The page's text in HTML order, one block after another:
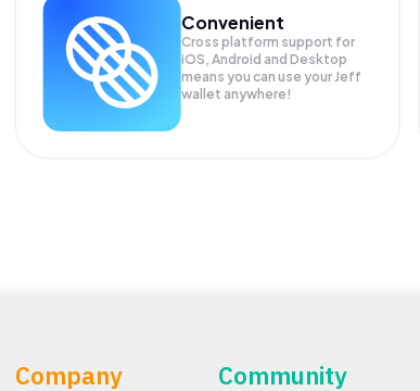
Convenient
Cross platform support for
iOS, Android and Desktop
means you can use your Jeff
wallet anywhere!
Company Community